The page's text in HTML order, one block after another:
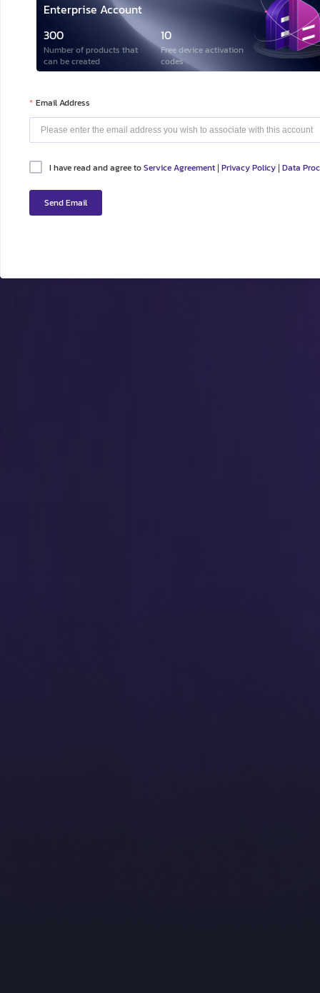
Enterprise Account
300
Number of products that
can be created
10
Free device activation
codes
Email Address
I have read and agree toService Agreement Privacy Policy Data
Send Email